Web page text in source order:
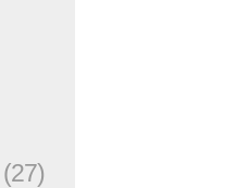
(27)